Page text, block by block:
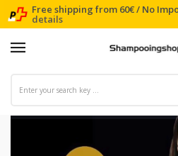
Free shipping from 60€ / No
details